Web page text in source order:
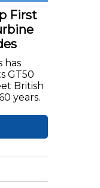
First
has
GT50
British
years.